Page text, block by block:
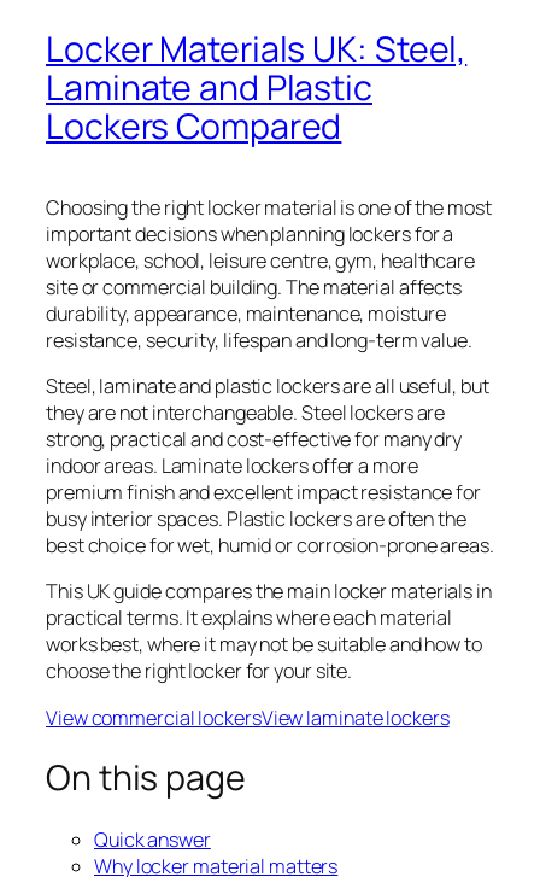
Locker Materials UK: Steel,
Laminate and Plastic
Lockers Compared
Choosing the right locker material is one of the most
important decisions when planning lockers for a
workplace, school, leisure centre, gym, healthcare
site or commercial building. The material affects
durability, appearance, maintenance, moisture
resistance, security, lifespan and long-term value.
Steel, laminate and plastic lockers are all useful, but
they are not interchangeable. Steel lockers are
strong, practical and cost-effective for many dry
indoor areas. Laminate lockers offer a more
premium finish and excellent impact resistance for
busy interior spaces. Plastic lockers are often the
best choice for wet, humid or corrosion-prone areas.
This UK guide compares the main locker materials in
practical terms. It explains where each material
works best, where it may not be suitable and how to
choose the right locker for your site.
View commercial lockersView laminate lockers
On this page
Quick answer
Why locker material matters